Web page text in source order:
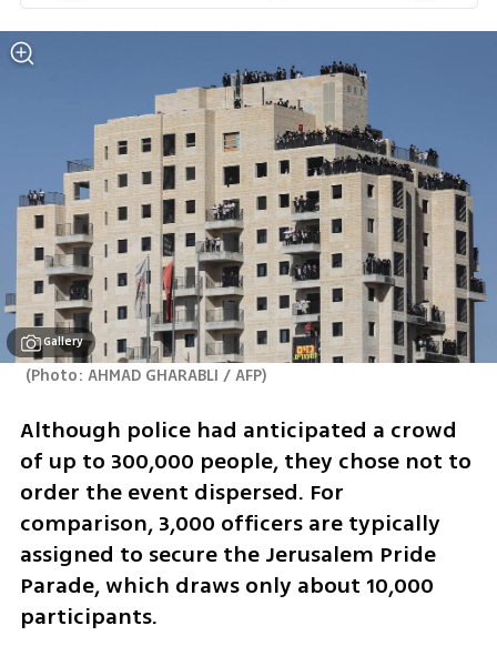
Gallery
(Photo: AHMAD GHARABLI / AFP)
Although police had anticipated a crowd
of up to 300,000 people, they chose not to
order the event dispersed. For
comparison, 3,000 officers are typically
assigned to secure the Jerusalem Pride
Parade, which draws only about 10,000
participants.